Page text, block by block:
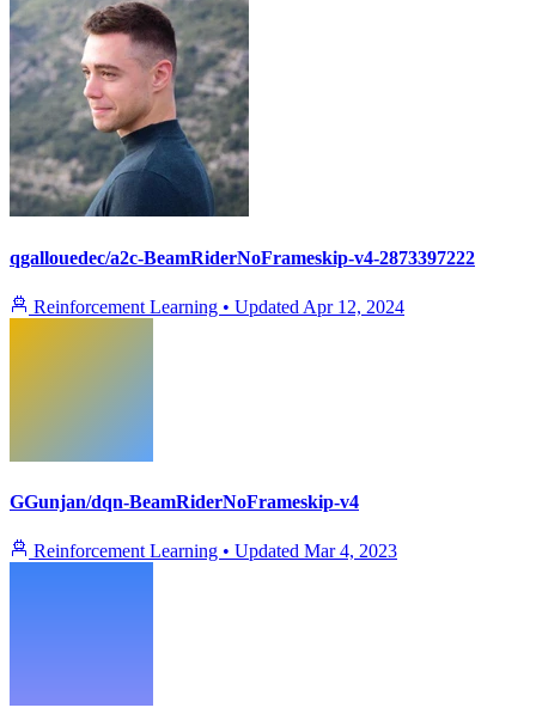
qgallouedec/a2c-BeamRiderNoFrameskip-v4-2873397222
Reinforcement Learning • Updated Apr 12, 2024
GGunjan/dqn-BeamRiderNoFrameskip-v4
Reinforcement Learning • Updated Mar 4, 2023